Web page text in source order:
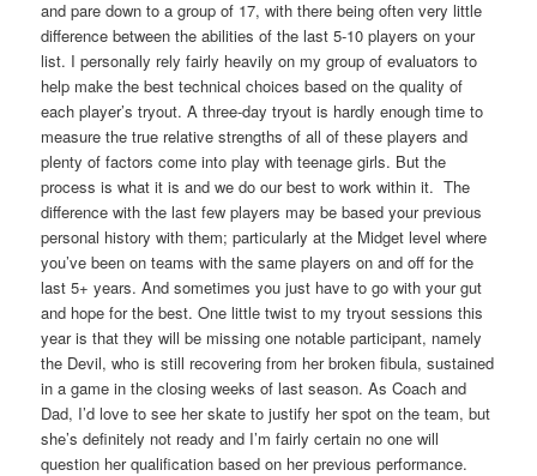
and pare down to a group of 17, with there being often very little
difference between the abilities of the last 5-10 players on your
list. I personally rely fairly heavily on my group of evaluators to
help make the best technical choices based on the quality of
each player’s tryout. A three-day tryout is hardly enough time to
measure the true relative strengths of all of these players and
plenty of factors come into play with teenage girls. But the
process is what it is and we do our best to work within it. The
difference with the last few players may be based your previous
personal history with them; particularly at the Midget level where
you’ve been on teams with the same players on and off for the
last 5+ years. And sometimes you just have to go with your gut
and hope for the best. One little twist to my tryout sessions this
year is that they will be missing one notable participant, namely
the Devil, who is still recovering from her broken fibula, sustained
in a game in the closing weeks of last season. As Coach and
Dad, I’d love to see her skate to justify her spot on the team, but
she’s definitely not ready and I’m fairly certain no one will
question her qualification based on her previous performance.